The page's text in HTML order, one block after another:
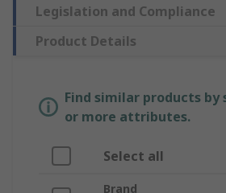
Legislation and Compliance
Product Details
Find similar products by
or more attributes.
Select all
Brand